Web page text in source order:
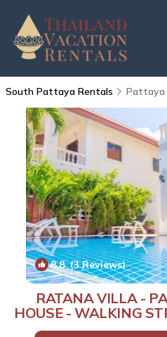
South Pattaya Rentals Pattaya
8.8(3 Reviews)
RATANA VILLA -
HOUSE - WALKING